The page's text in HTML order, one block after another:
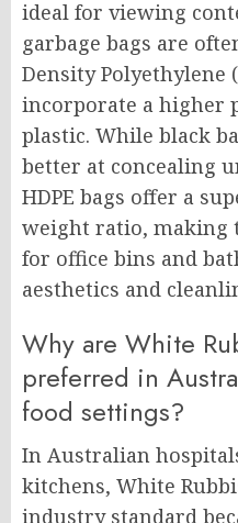
ideal for viewing
garbage bags are
Density Polyethylene
incorporate a higher
plastic. While black
better at concealing
HDPE bags offer a
weight ratio, making
for office bins and
aesthetics and
Why are White
preferred in
food settings?
In Australian
kitchens, White
industry standard